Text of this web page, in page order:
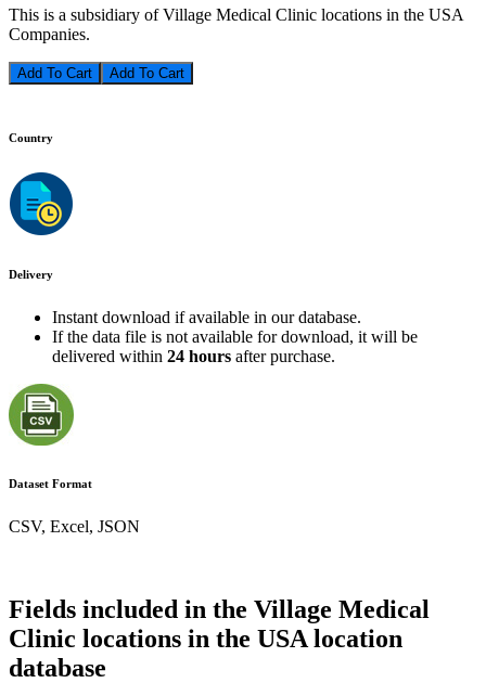
This is a subsidiary of Village Medical Clinic locations in the USA
Companies.
Add To Cart
Country
Delivery
Instant download if available in our database.
If the data file is not available for download, it will be
delivered within 24 hours after purchase.
Dataset Format
CSV, Excel, JSON
Fields included in the Village Medical
Clinic locations in the USA location
database